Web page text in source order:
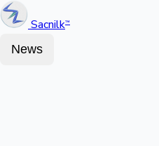
Sacnilk™
News